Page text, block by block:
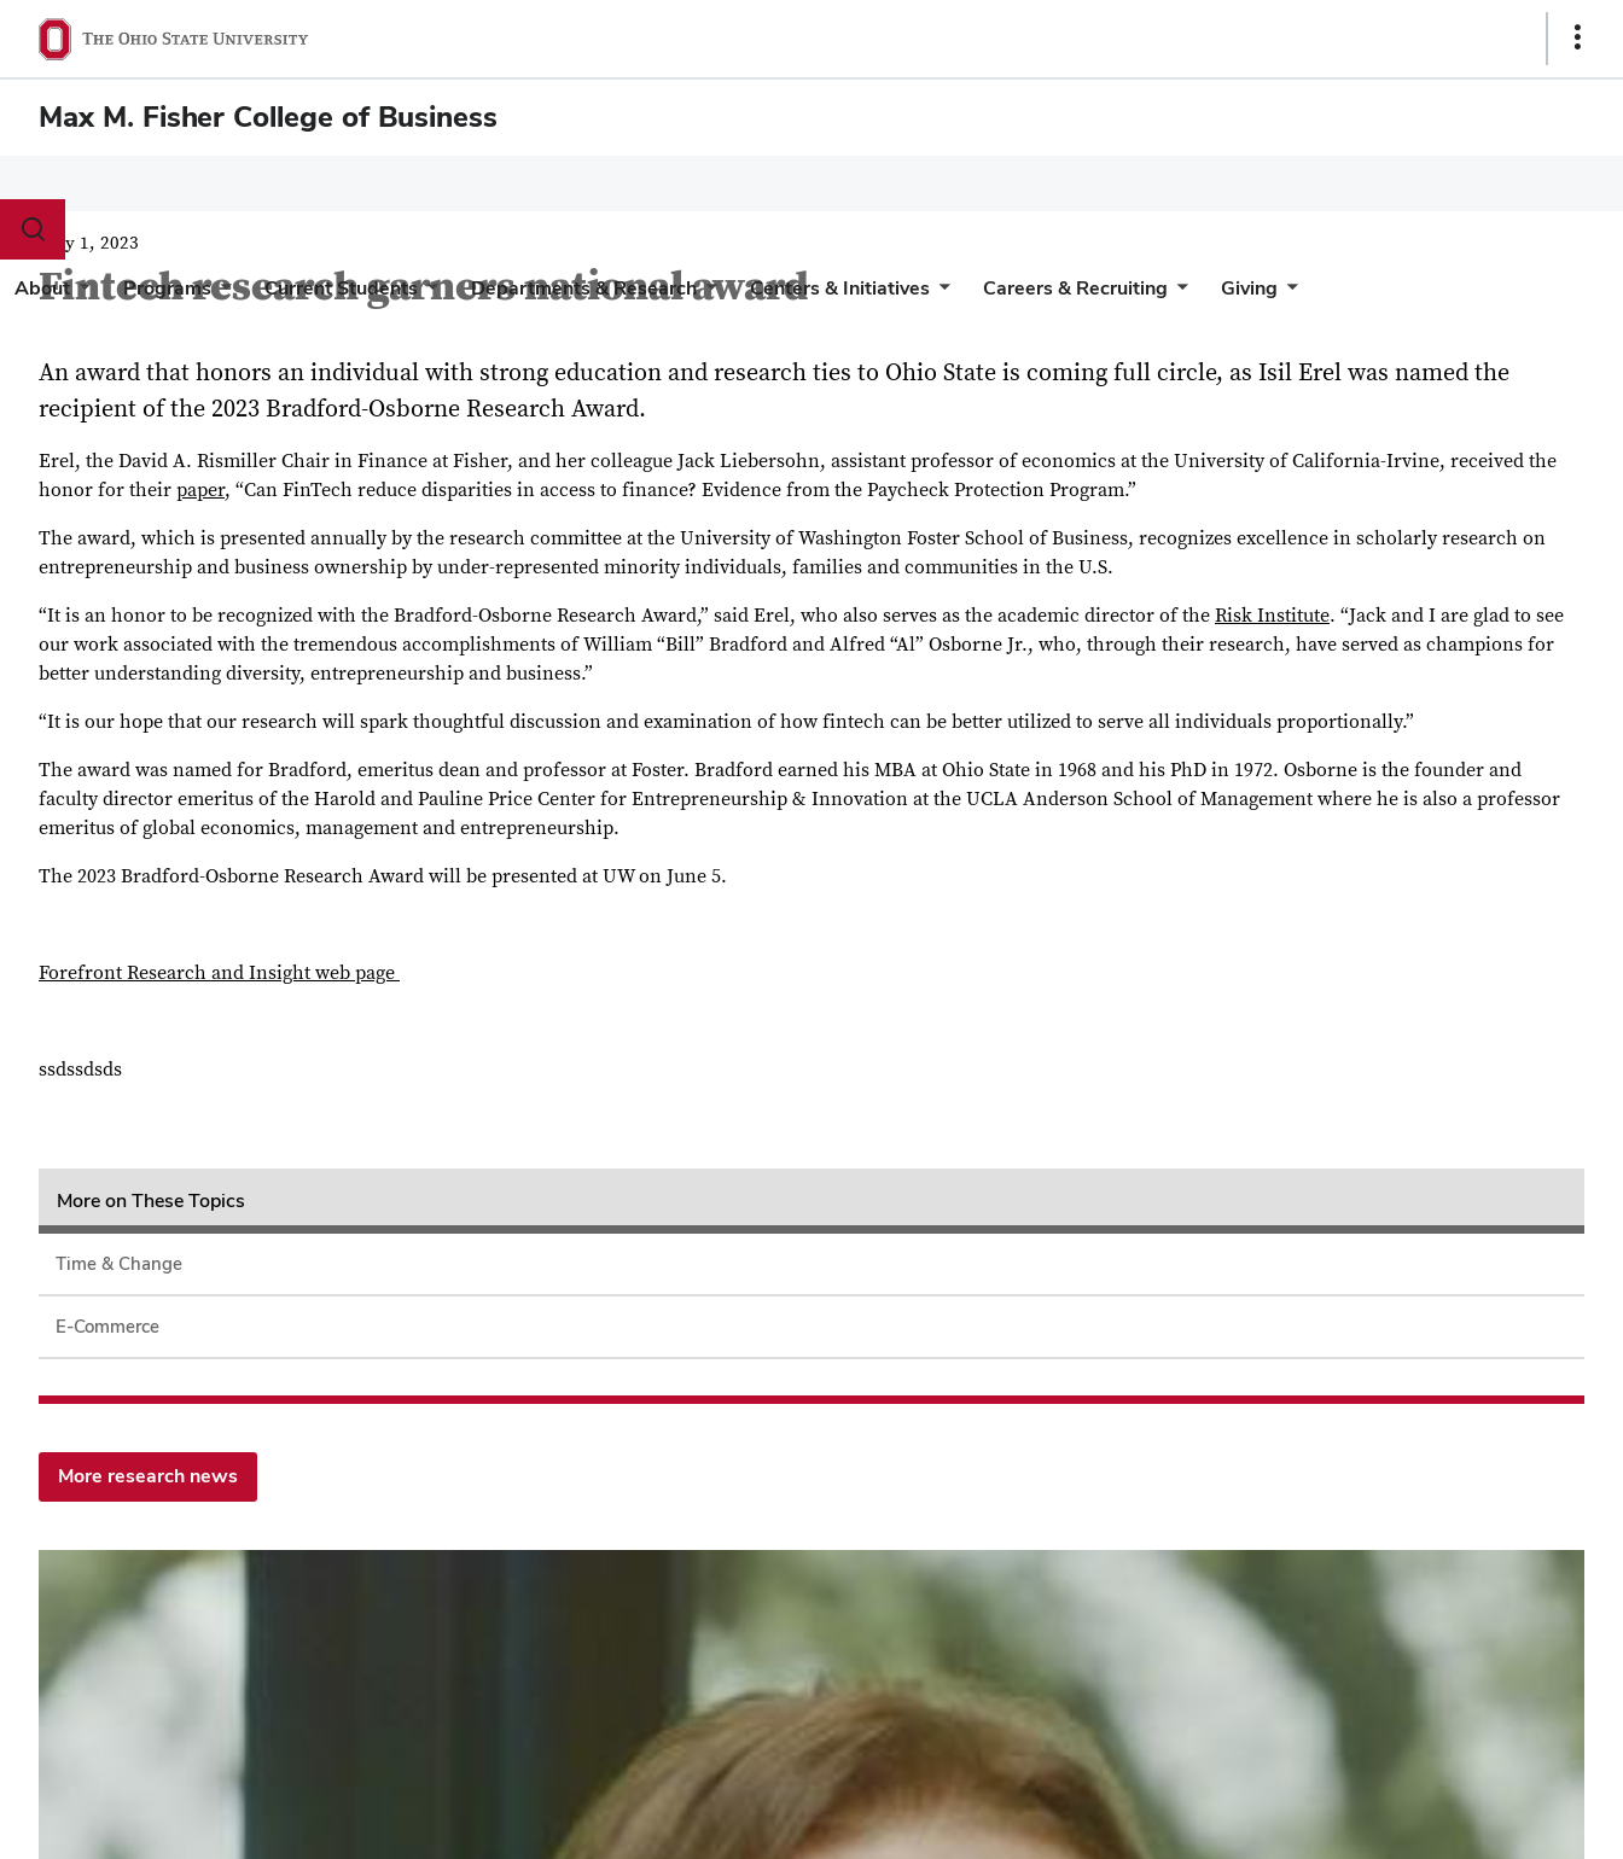
Show
Max M. Fisher College of Business
Toggle
search
dialog
About Programs Current Students Departments & Research Centers & Initiatives Careers & Recruiting Giving
May 1, 2023
Fintech research garners national award
An award that honors an individual with strong education and research ties to Ohio State is coming full circle, as Isil Erel was named the
recipient of the 2023 Bradford-Osborne Research Award.
Erel, the David A. Rismiller Chair in Finance at Fisher, and her colleague Jack Liebersohn, assistant professor of economics at the University of California-Irvine, received the
honor for their paper, “Can FinTech reduce disparities in access to finance? Evidence from the Paycheck Protection Program.”
The award, which is presented annually by the research committee at the University of Washington Foster School of Business, recognizes excellence in scholarly research on
entrepreneurship and business ownership by under-represented minority individuals, families and communities in the U.S.
“It is an honor to be recognized with the Bradford-Osborne Research Award,” said Erel, who also serves as the academic director of the Risk Institute. “Jack and I are glad to see
our work associated with the tremendous accomplishments of William “Bill” Bradford and Alfred “Al” Osborne Jr., who, through their research, have served as champions for
better understanding diversity, entrepreneurship and business.”
“It is our hope that our research will spark thoughtful discussion and examination of how fintech can be better utilized to serve all individuals proportionally.”
The award was named for Bradford, emeritus dean and professor at Foster. Bradford earned his MBA at Ohio State in 1968 and his PhD in 1972. Osborne is the founder and
faculty director emeritus of the Harold and Pauline Price Center for Entrepreneurship & Innovation at the UCLA Anderson School of Management where he is also a professor
emeritus of global economics, management and entrepreneurship.
The 2023 Bradford-Osborne Research Award will be presented at UW on June 5.
Forefront Research and Insight web page
ssdssdsds
More on These Topics
Time & Change
E-Commerce
More research news